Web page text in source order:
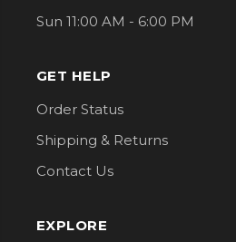
Sun 11:00 AM - 6:00 PM
GET HELP
Order Status
Shipping & Returns
Contact Us
EXPLORE